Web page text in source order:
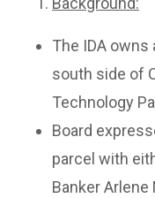
The IDA owns
south side of
Technology
Board
parcel with
Banker Arlene